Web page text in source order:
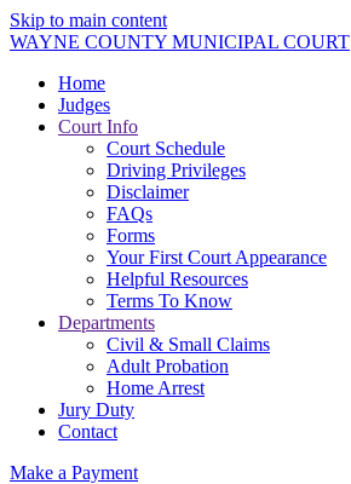
Skip to main content
WAYNE COUNTY MUNICIPAL COURT
Home
Judges
Court Info
Court Schedule
Driving Privileges
Disclaimer
FAQs
Forms
Your First Court Appearance
Helpful Resources
Terms To Know
Departments
Civil & Small Claims
Adult Probation
Home Arrest
Jury Duty
Contact
Make a Payment